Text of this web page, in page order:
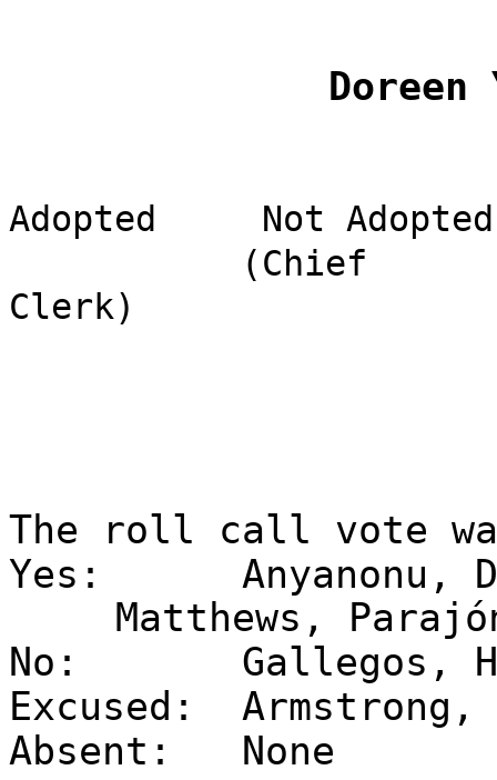
Adopted
Not Adopted
(Chief
Clerk)
The roll call vote
Yes:
Anyanonu,
Matthews,
No:
Gallegos,
Excused:
Armstrong,
Absent:
None